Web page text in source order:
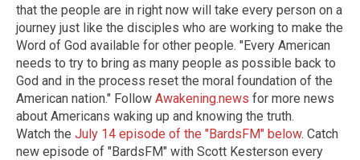
that the people are in right now will take every person on a
journey just like the disciples who are working to make the
Word of God available for other people. "Every American
needs to try to bring as many people as possible back to
God and in the process reset the moral foundation of the
American nation." Follow Awakening.news for more news
about Americans waking up and knowing the truth.
Watch the July 14 episode of the "BardsFM" below. Catch
new episode of "BardsFM" with Scott Kesterson every